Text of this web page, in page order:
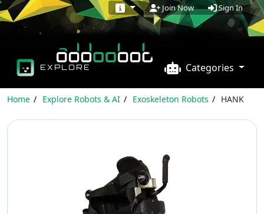
Join Now Sign In
EXPLORE Categories
Home Explore Robots & AI Exoskeleton Robots HANK